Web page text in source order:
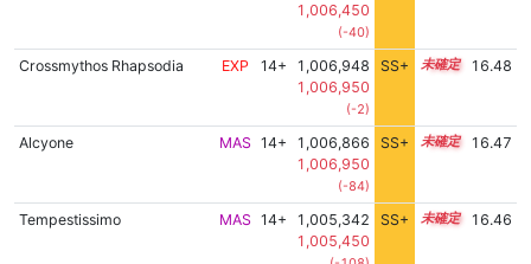
1,006,450
(-40)
Crossmythos Rhapsodia EXP 14+
1,006,948
1,006,950
(-2)
SS+ 14.6 16.48
Alcyone MAS 14+
1,006,866
1,006,950
(-84)
SS+ 14.6 16.47
Tempestissimo MAS 14+
1,005,342
1,005,450
SS+ 14.9 16.46